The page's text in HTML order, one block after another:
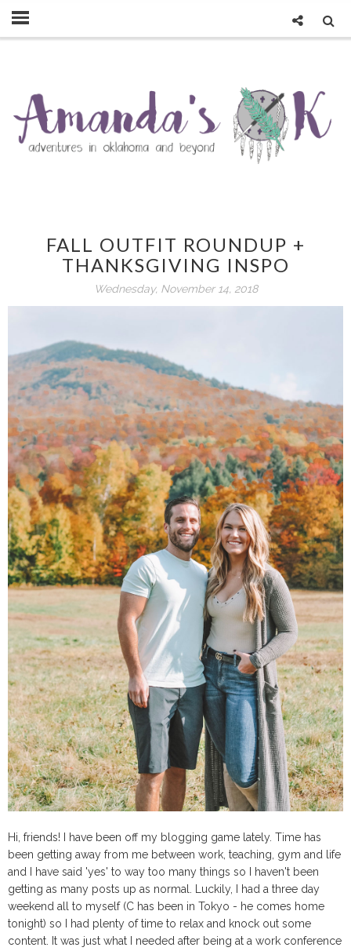
FALL OUTFIT ROUNDUP +
THANKSGIVING INSPO
Wednesday, November 14, 2018
Hi, friends! I have been off my blogging game lately. Time has
been getting away from me between work, teaching, gym and life
and I have said 'yes' to way too many things so I haven't been
getting as many posts up as normal. Luckily, I had a three day
weekend all to myself (C has been in Tokyo - he comes home
tonight) so I had plenty of time to relax and knock out some
content. It was just what I needed after being at a work conference